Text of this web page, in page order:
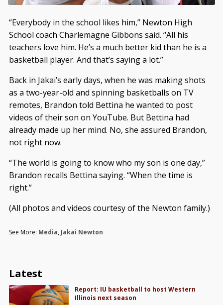
“Everybody in the school likes him,” Newton High
School coach Charlemagne Gibbons said. “All his
teachers love him. He’s a much better kid than he is a
basketball player. And that’s saying a lot.”
Back in Jakai’s early days, when he was making shots
as a two-year-old and spinning basketballs on TV
remotes, Brandon told Bettina he wanted to post
videos of their son on YouTube. But Bettina had
already made up her mind. No, she assured Brandon,
not right now.
“The world is going to know who my son is one day,”
Brandon recalls Bettina saying. “When the time is
right.”
(All photos and videos courtesy of the Newton family.)
See More: Media, Jakai Newton
Latest
Report: IU basketball to host Western
Illinois next season